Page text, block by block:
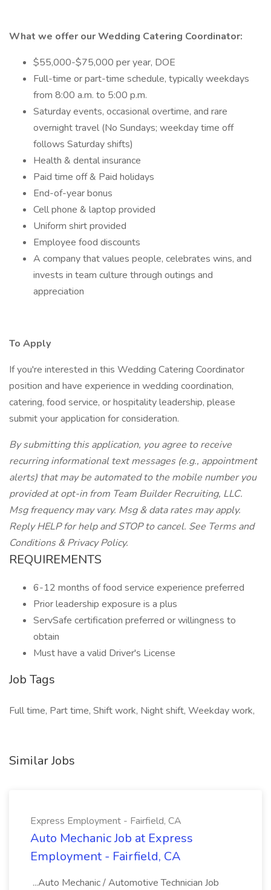
What we offer our Wedding Catering Coordinator:
$55,000-$75,000 per year, DOE
Full-time or part-time schedule, typically weekdays
from 8:00 a.m. to 5:00 p.m.
Saturday events, occasional overtime, and rare
overnight travel (No Sundays; weekday time off
follows Saturday shifts)
Health & dental insurance
Paid time off & Paid holidays
End-of-year bonus
Cell phone & laptop provided
Uniform shirt provided
Employee food discounts
A company that values people, celebrates wins, and
invests in team culture through outings and
appreciation
To Apply
If you're interested in this Wedding Catering Coordinator
position and have experience in wedding coordination,
catering, food service, or hospitality leadership, please
submit your application for consideration.
By submitting this application, you agree to receive
recurring informational text messages (e.g., appointment
alerts) that may be automated to the mobile number you
provided at opt-in from Team Builder Recruiting, LLC.
Msg frequency may vary. Msg & data rates may apply.
Reply HELP for help and STOP to cancel. See Terms and
Conditions & Privacy Policy.
REQUIREMENTS
6-12 months of food service experience preferred
Prior leadership exposure is a plus
ServSafe certification preferred or willingness to
obtain
Must have a valid Driver's License
Job Tags
Full time, Part time, Shift work, Night shift, Weekday work,
Similar Jobs
Express Employment - Fairfield, CA
Auto Mechanic Job at Express
Employment - Fairfield, CA
...Auto Mechanic / Automotive Technician Job